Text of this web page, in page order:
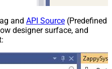
and API Source (Predefined
designer surface, and